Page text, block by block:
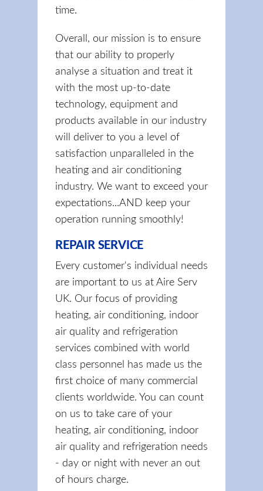
time.
Overall, our mission is to ensure
that our ability to properly
analyse a situation and treat it
with the most up-to-date
technology, equipment and
products available in our industry
will deliver to you a level of
satisfaction unparalleled in the
heating and air conditioning
industry. We want to exceed your
expectations...AND keep your
operation running smoothly!
REPAIR SERVICE
Every customer's individual needs
are important to us at Aire Serv
UK. Our focus of providing
heating, air conditioning, indoor
air quality and refrigeration
services combined with world
class personnel has made us the
first choice of many commercial
clients worldwide. You can count
on us to take care of your
heating, air conditioning, indoor
air quality and refrigeration needs
- day or night with never an out
of hours charge.